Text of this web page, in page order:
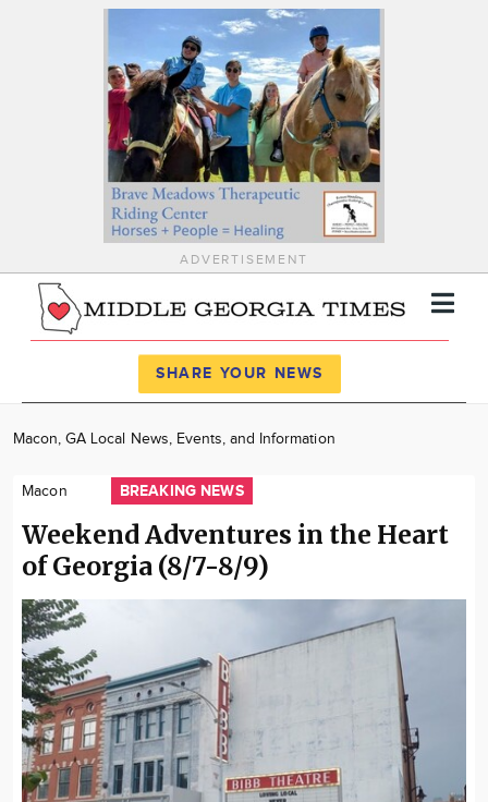
ADVERTISEMENT
News
Community
Locations
Advertise
SHARE YOUR NEWS
Macon, GA Local News, Events, and Information
Macon BREAKING NEWS
Weekend Adventures in the Heart
of Georgia (8/7-8/9)